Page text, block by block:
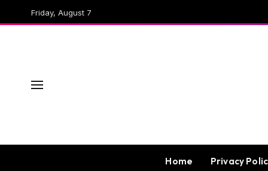
Friday, August 7
Home Privacy